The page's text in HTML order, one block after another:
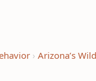
Arizona’s